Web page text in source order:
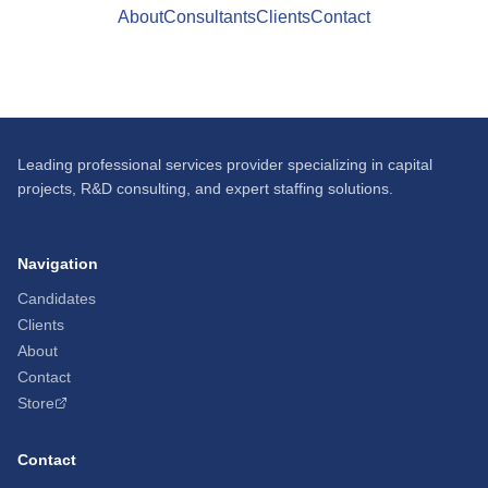
AboutConsultantsClientsContact
Leading professional services provider specializing in capital
projects, R&D consulting, and expert staffing solutions.
Navigation
Candidates
Clients
About
Contact
Store
Contact